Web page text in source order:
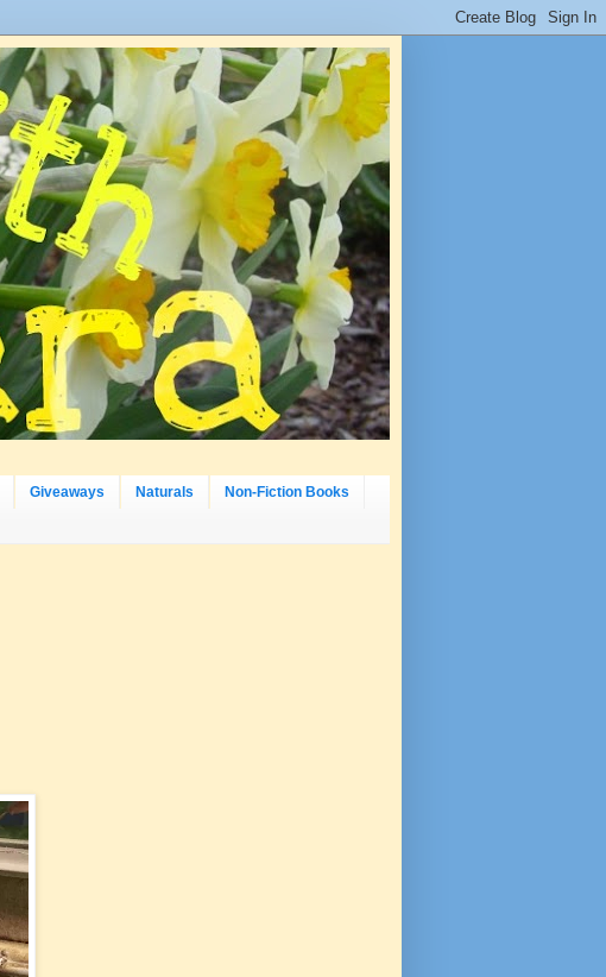
Giveaways Naturals Non-Fiction Books